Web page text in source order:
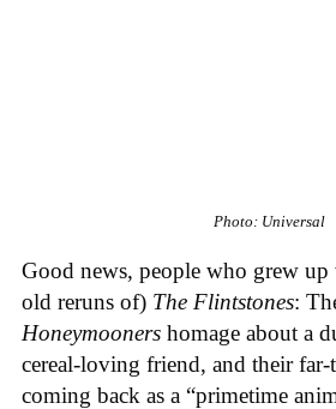
Photo: Universal
Good news, people who grew up
old reruns of) The Flintstones:
Honeymooners homage about a
cereal-loving friend, and their
coming back as a “primetime